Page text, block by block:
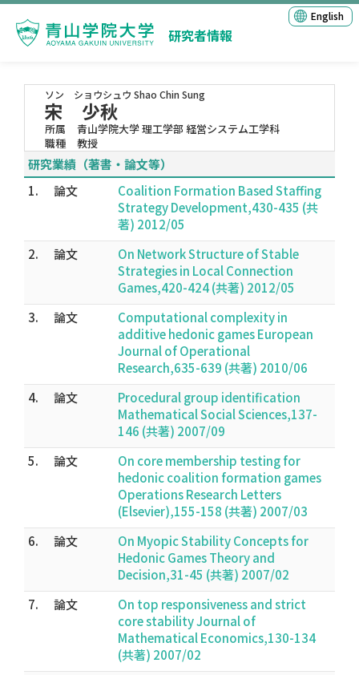
研究者情報
English
ソン ショウシュウ Shao Chin Sung
宋 少秋
所属
青山学院大学 理工学部 経営システム工学科
職種
教授
研究業績（著書・論文等）
1.
論文
Coalition Formation Based Staffing
Strategy Development,430-435 (共
著) 2012/05
2.
論文
On Network Structure of Stable
Strategies in Local Connection
Games,420-424 (共著) 2012/05
3.
論文
Computational complexity in
additive hedonic games European
Journal of Operational
Research,635-639 (共著) 2010/06
4.
論文
Procedural group identification
Mathematical Social Sciences,137-
146 (共著) 2007/09
5.
論文
On core membership testing for
hedonic coalition formation games
Operations Research Letters
(Elsevier),155-158 (共著) 2007/03
6.
論文
On Myopic Stability Concepts for
Hedonic Games Theory and
Decision,31-45 (共著) 2007/02
7.
論文
On top responsiveness and strict
core stability Journal of
Mathematical Economics,130-134
(共著) 2007/02